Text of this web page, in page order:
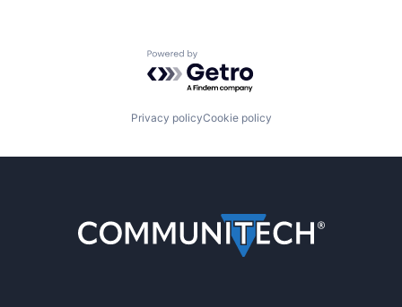
Powered by Getro.com
Privacy policyCookie policy